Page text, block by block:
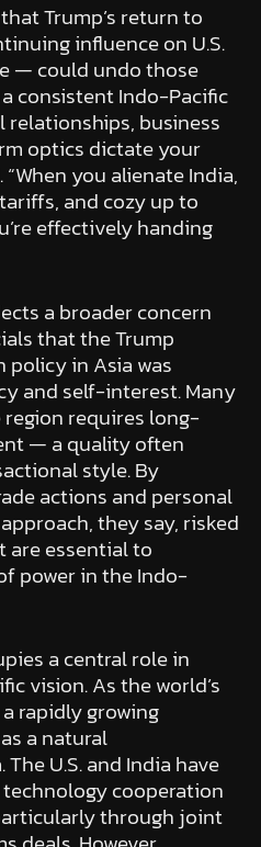
Trump’s return to
influence on U.S.
— could undo those
a consistent Indo-Pacific
business
optics dictate your
you alienate India,
and cozy up to
effectively handing
a broader concern
that the Trump
policy in Asia was
and self-interest. Many
requires long-
— a quality often
style. By
actions and personal
they say, risked
are essential to
power in the Indo-
a central role in
vision. As the world’s
rapidly growing
a natural
U.S. and India have
cooperation
through joint